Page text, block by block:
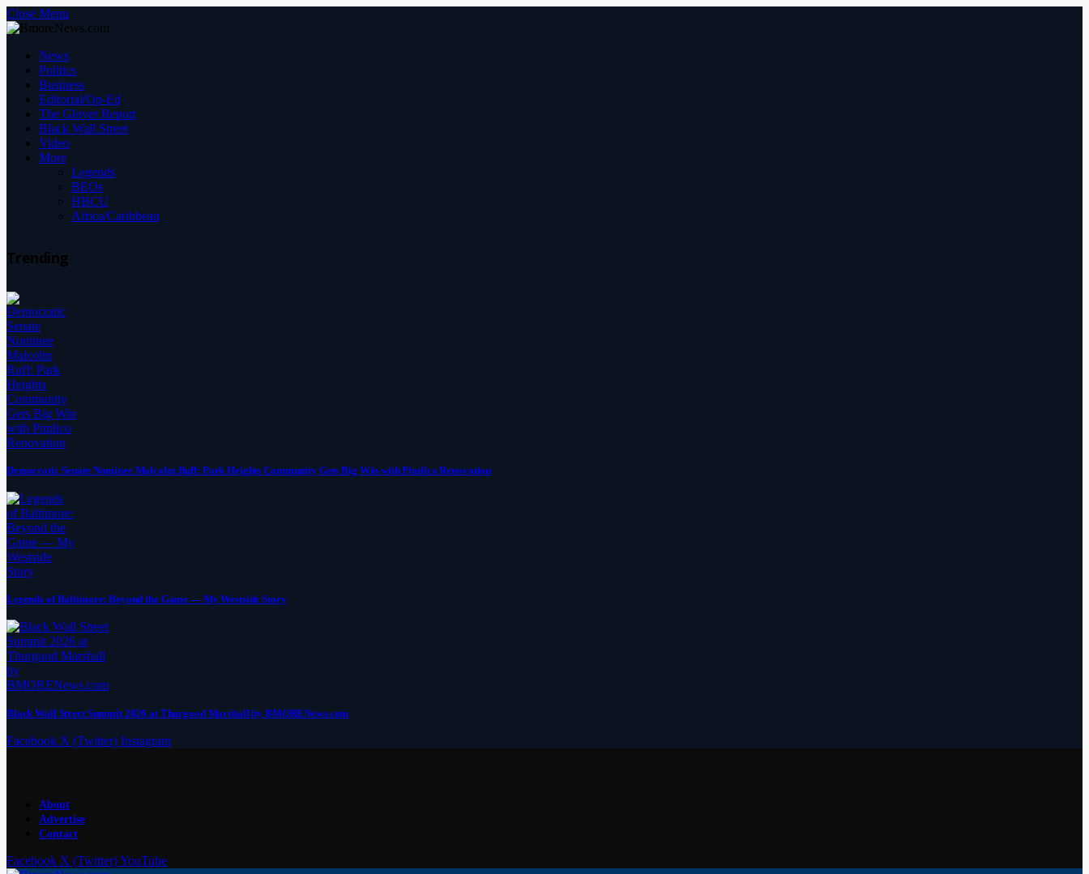
Close Menu
News
Politics
Business
Editorial/Op-Ed
The Glover Report
Black Wall Street
Video
More
Legends
BEOs
HBCU
Africa/Caribbean
Trending
Democratic Senate Nominee Malcolm Ruff: Park Heights Community Gets Big Win with Pimlico Renovation
Legends of Baltimore: Beyond the Game — My Westside Story
Black Wall Street Summit 2026 at Thurgood Marshall by BMORENews.com
Facebook X (Twitter) Instagram
About
Advertise
Contact
Facebook X (Twitter)YouTube